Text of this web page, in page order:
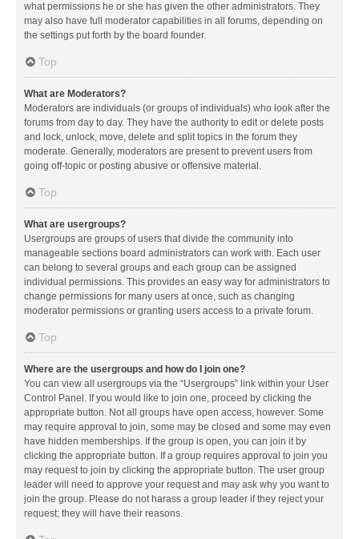
what permissions he or she has given the other administrators. They
may also have full moderator capabilities in all forums, depending on
the settings put forth by the board founder.
Top
What are Moderators?
Moderators are individuals (or groups of individuals) who look after the
forums from day to day. They have the authority to edit or delete posts
and lock, unlock, move, delete and split topics in the forum they
moderate. Generally, moderators are present to prevent users from
going off-topic or posting abusive or offensive material.
Top
What are usergroups?
Usergroups are groups of users that divide the community into
manageable sections board administrators can work with. Each user
can belong to several groups and each group can be assigned
individual permissions. This provides an easy way for administrators to
change permissions for many users at once, such as changing
moderator permissions or granting users access to a private forum.
Top
Where are the usergroups and how do I join one?
You can view all usergroups via the “Usergroups” link within your User
Control Panel. If you would like to join one, proceed by clicking the
appropriate button. Not all groups have open access, however. Some
may require approval to join, some may be closed and some may even
have hidden memberships. If the group is open, you can join it by
clicking the appropriate button. If a group requires approval to join you
may request to join by clicking the appropriate button. The user group
leader will need to approve your request and may ask why you want to
join the group. Please do not harass a group leader if they reject your
request; they will have their reasons.